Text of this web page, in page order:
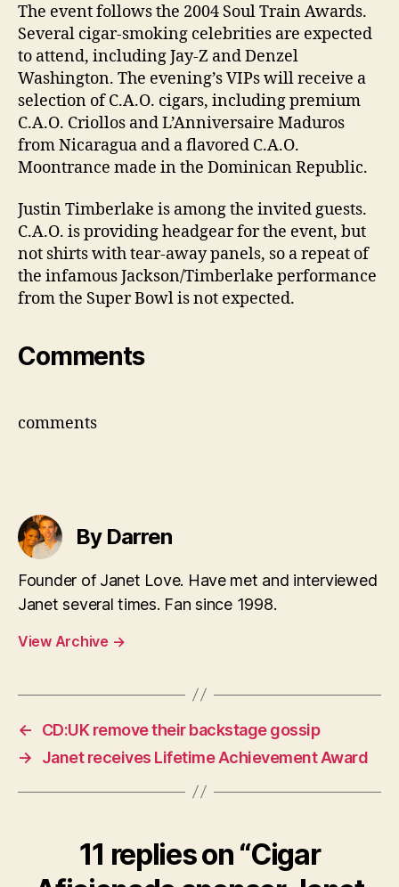
The event follows the 2004 Soul Train Awards.
Several cigar-smoking celebrities are expected
to attend, including Jay-Z and Denzel
Washington. The evening’s VIPs will receive a
selection of C.A.O. cigars, including premium
C.A.O. Criollos and L’Anniversaire Maduros
from Nicaragua and a flavored C.A.O.
Moontrance made in the Dominican Republic.
Justin Timberlake is among the invited guests.
C.A.O. is providing headgear for the event, but
not shirts with tear-away panels, so a repeat of
the infamous Jackson/Timberlake performance
from the Super Bowl is not expected.
Comments
comments
By Darren
Founder of Janet Love. Have met and interviewed
Janet several times. Fan since 1998.
View Archive →
←
CD:UK remove their backstage gossip
→
Janet receives Lifetime Achievement Award
11 replies on “Cigar